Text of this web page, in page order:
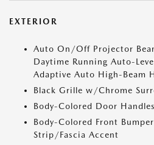
EXTERIOR
Auto On/Off Projector
Daytime Running Auto-
Adaptive Auto High-Beam
Black Grille w/Chrome
Body-Colored Door Handles
Body-Colored Front
Strip/Fascia Accent